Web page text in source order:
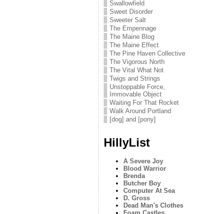
Swallowfield
Sweet Disorder
Sweeter Salt
The Empennage
The Maine Blog
The Maine Effect
The Pine Haven Collective
The Vigorous North
The Vital What Not
Twigs and Strings
Unstoppable Force,
Immovable Object
Waiting For That Rocket
Walk Around Portland
[dog] and [pony]
HillyList
A Severe Joy
Blood Warrior
Brenda
Butcher Boy
Computer At Sea
D. Gross
Dead Man's Clothes